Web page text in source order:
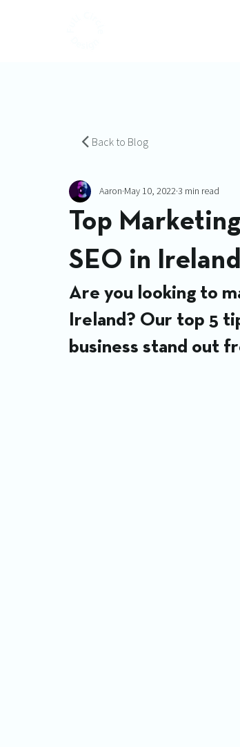
Back to Blog
Top
SEO in Ireland
Aaron May 10, 20223 min read
Are you looking to
Ireland? Our top 5
business stand out